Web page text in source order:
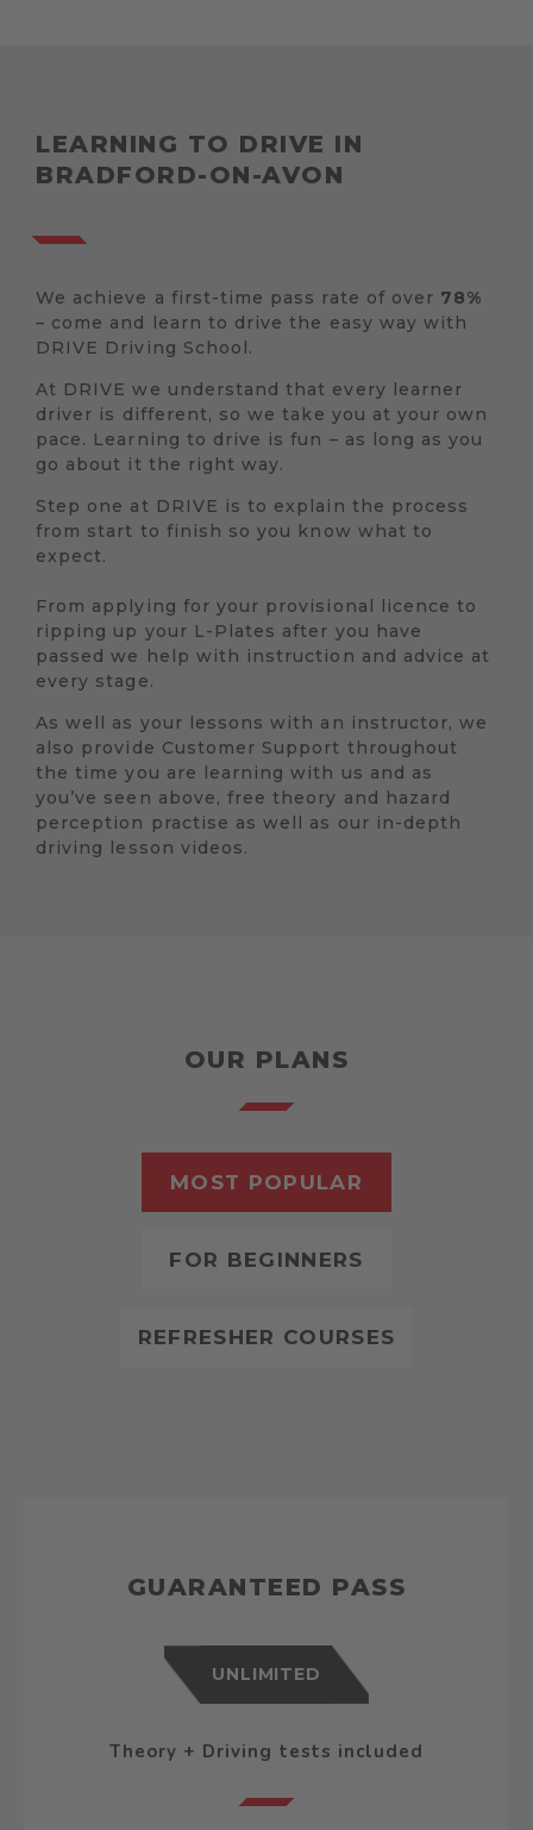
LEARNING TO DRIVE IN
BRADFORD-ON-AVON
We achieve a first-time pass rate of over 78%
– come and learn to drive the easy way with
DRIVE Driving School.
At DRIVE we understand that every learner
driver is different, so we take you at your own
pace. Learning to drive is fun – as long as you
go about it the right way.
Step one at DRIVE is to explain the process
from start to finish so you know what to
expect.
From applying for your provisional licence to
ripping up your L-Plates after you have
passed we help with instruction and advice at
every stage.
As well as your lessons with an instructor, we
also provide Customer Support throughout
the time you are learning with us and as
you’ve seen above, free theory and hazard
perception practise as well as our in-depth
driving lesson videos.
OUR PLANS
MOST POPULAR
FOR BEGINNERS
REFRESHER COURSES
GUARANTEED PASS
UNLIMITED
Theory + Driving tests included